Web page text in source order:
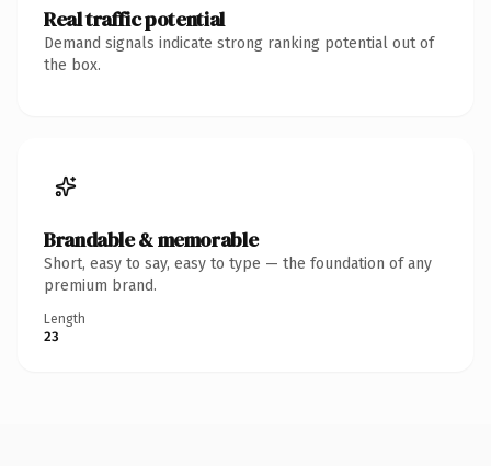
Real traffic potential
Demand signals indicate strong ranking potential out of
the box.
Brandable & memorable
Short, easy to say, easy to type — the foundation of any
premium brand.
Length
23